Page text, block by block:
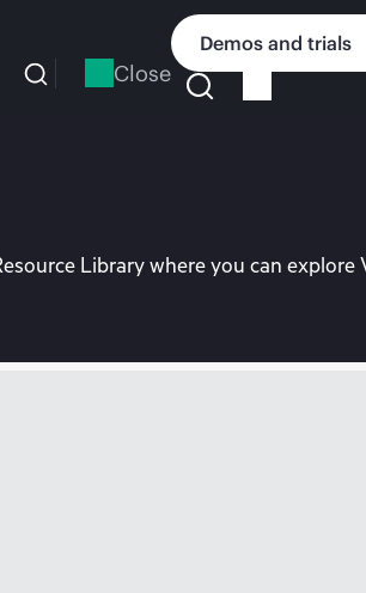
Close
Demos and trials
Library where you can